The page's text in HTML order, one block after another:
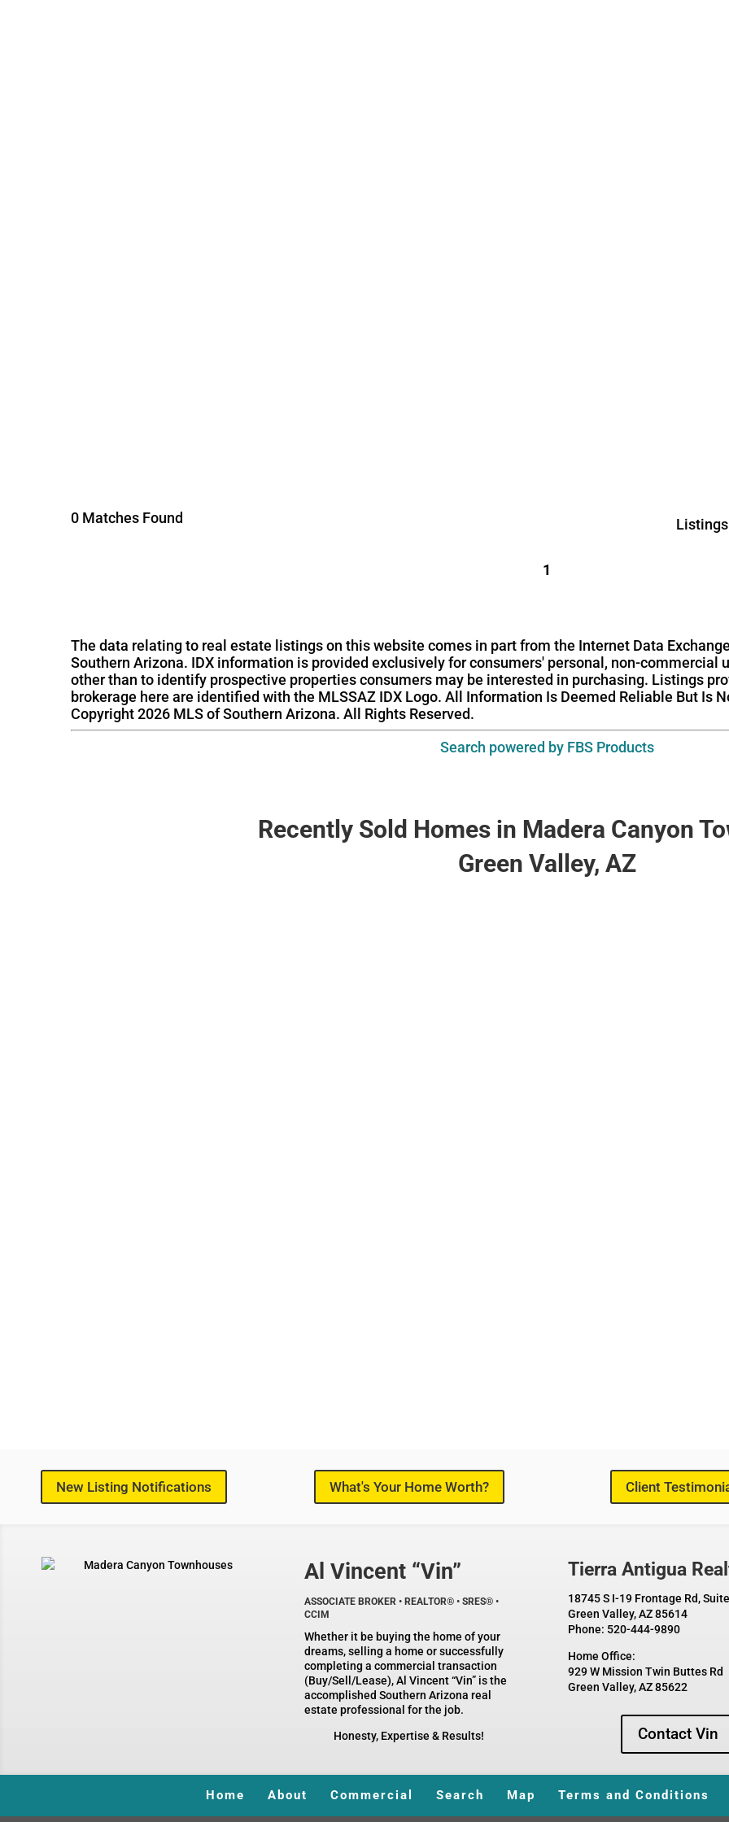
0 Matches Found
1
The data relating to real estate listings on this website comes in part from the Internet Data
Southern Arizona. IDX information is provided exclusively for consumers' personal, non-commercial
other than to identify prospective properties consumers may be interested in purchasing. Listings
brokerage here are identified with the MLSSAZ IDX Logo. All Information Is Deemed Reliable But Is
Copyright 2026 MLS of Southern Arizona. All Rights Reserved.
Search powered by FBS Products
Recently Sold Homes in Madera Canyon
Green Valley, AZ
New Listing Notifications What's Your Home Worth? Client
Al Vincent “Vin”
ASSOCIATE BROKER • REALTOR® • SRES® •
CCIM
Whether it be buying the home of your
dreams, selling a home or successfully
completing a commercial transaction
(Buy/Sell/Lease), Al Vincent “Vin” is the
accomplished Southern Arizona real
estate professional for the job.
Honesty, Expertise & Results!
Tierra Antigua
18745 S I-19 Frontage Rd,
Green Valley, AZ 85614
Phone: 520-444-9890
Home Office:
929 W Mission Twin Buttes Rd
Green Valley, AZ 85622
Contact Vin
Home About Commercial Search Map Terms and Conditions